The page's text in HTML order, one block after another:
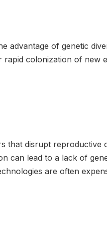
advantage of genetic
colonization of new
that disrupt reproductive
can lead to a lack of
are often